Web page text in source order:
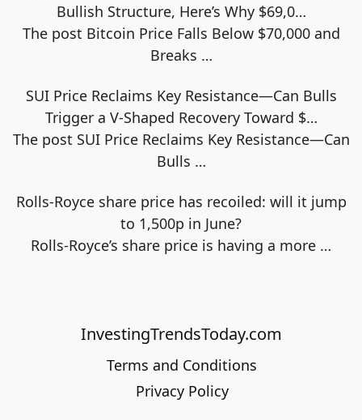
Bullish Structure, Here’s Why $69,0…
The post Bitcoin Price Falls Below $70,000 and
Breaks …
SUI Price Reclaims Key Resistance—Can Bulls
Trigger a V-Shaped Recovery Toward $…
The post SUI Price Reclaims Key Resistance—Can
Bulls …
Rolls-Royce share price has recoiled: will it jump
to 1,500p in June?
Rolls-Royce’s share price is having a more …
InvestingTrendsToday.com
Terms and Conditions
Privacy Policy